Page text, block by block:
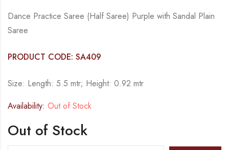
Dance Practice Saree (Half Saree) Purple with Sandal Plain
Saree
PRODUCT CODE: SA409
Size: Length: 5.5 mtr; Height: 0.92 mtr
Availability: Out of Stock
Out of Stock